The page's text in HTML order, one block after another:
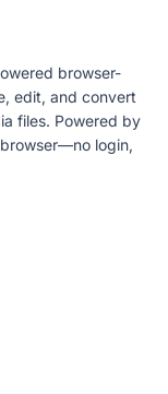
browser-
edit, and convert
files. Powered by
login,